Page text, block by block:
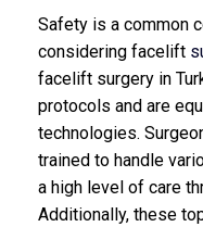
Safety is a common
considering facelift
facelift surgery in
protocols and are
technologies.
trained to handle
a high level of care
Additionally, these